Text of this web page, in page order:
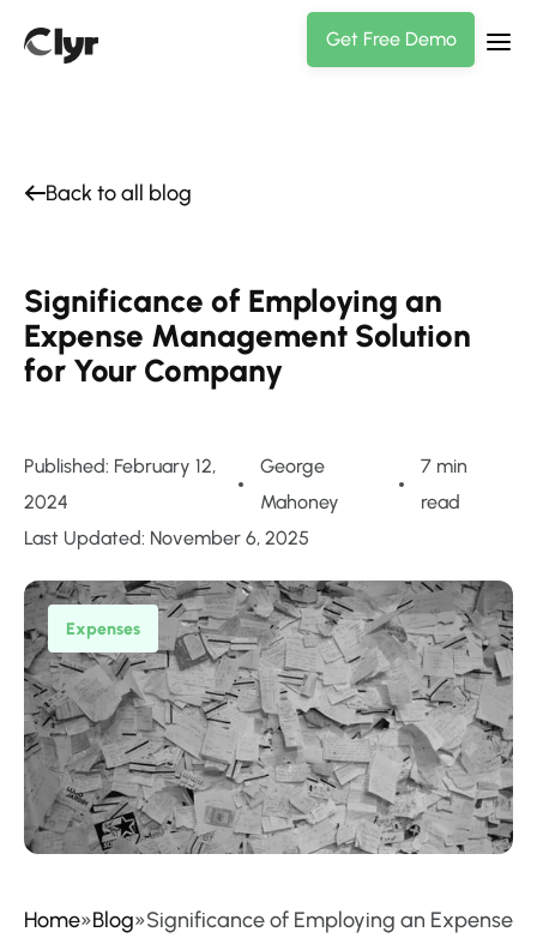
Get Free Demo
Back to all blog
Significance of Employing an
Expense Management Solution
for Your Company
Published: February 12,
2024
George
Mahoney
7 min
read
Last Updated: November 6, 2025
Expenses
Home»Blog»Significance of Employing an Expense